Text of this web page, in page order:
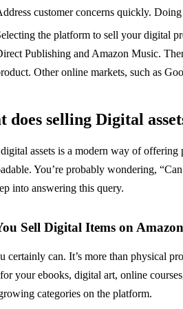
customer concerns quickly.
the platform to sell your digital
Publishing and Amazon Music.
Other online markets, such as
does selling Digital
assets is a modern way of offering
You’re probably wondering,
into answering this query.
Sell Digital Items on
certainly can. It’s more than physical
your ebooks, digital art, online
categories on the platform.